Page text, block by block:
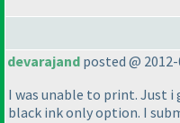
devarajand posted @
I was unable to print. Just i
black ink only option. I